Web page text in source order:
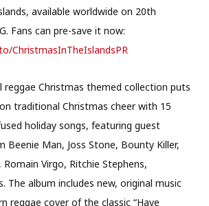
available worldwide on 20th
Fans can pre-save it now:
ChristmasInTheIslandsPR
reggae Christmas themed collection puts
traditional Christmas cheer with 15
holiday songs, featuring guest
Beenie Man, Joss Stone, Bounty Killer,
Romain Virgo, Ritchie Stephens,
The album includes new, original music
reggae cover of the classic “Have